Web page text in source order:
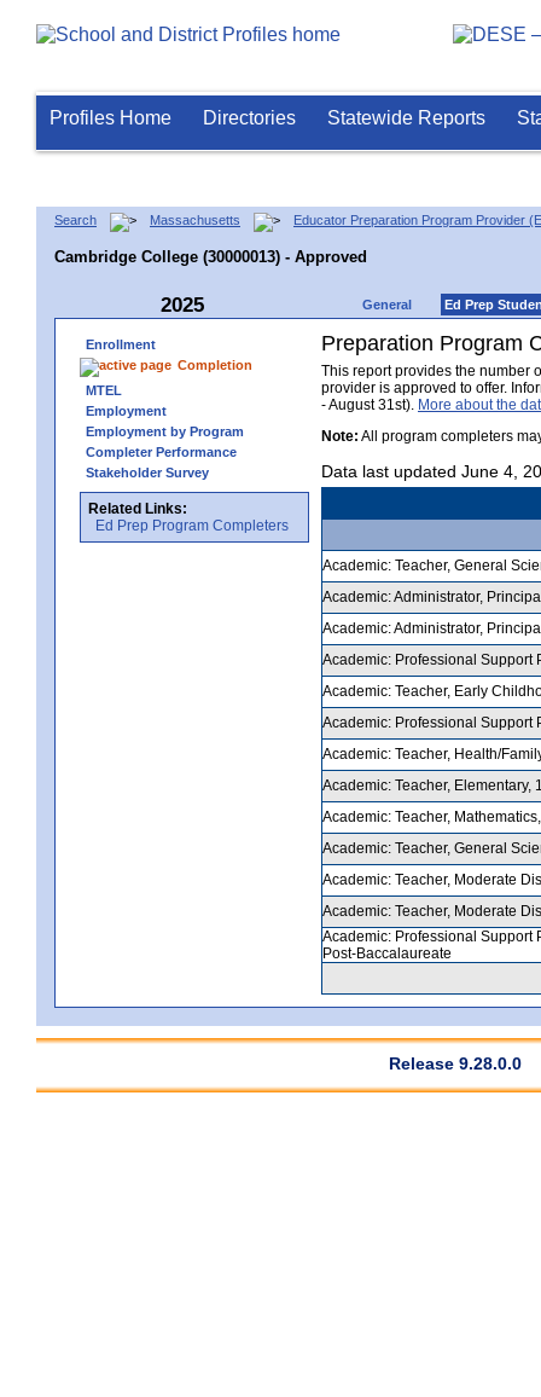
Profiles Home Directories Statewide Reports
Search Massachusetts Educator Preparation Program Provider
Cambridge College (30000013) - Approved
2025 General Ed Prep
Enrollment
Completion
MTEL
Employment
Employment by Program
Completer Performance
Stakeholder Survey
Related Links:
Ed Prep Program Completers
Preparation Program
This report provides the number
provider is approved to offer.
- August 31st). More about the
Note: All program completers
Data last updated June 4,
Academic: Teacher, General
Academic: Administrator,
Academic: Administrator,
Academic: Professional Support
Academic: Teacher, Early
Academic: Professional Support
Academic: Teacher, Health/
Academic: Teacher, Elementary,
Academic: Teacher,
Academic: Teacher, General
Academic: Teacher, Moderate
Academic: Teacher, Moderate
Academic: Professional Support
Post-Baccalaureate
Release 9.28.0.0